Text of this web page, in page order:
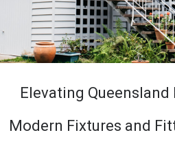
Elevating Queensland
Modern Fixtures and